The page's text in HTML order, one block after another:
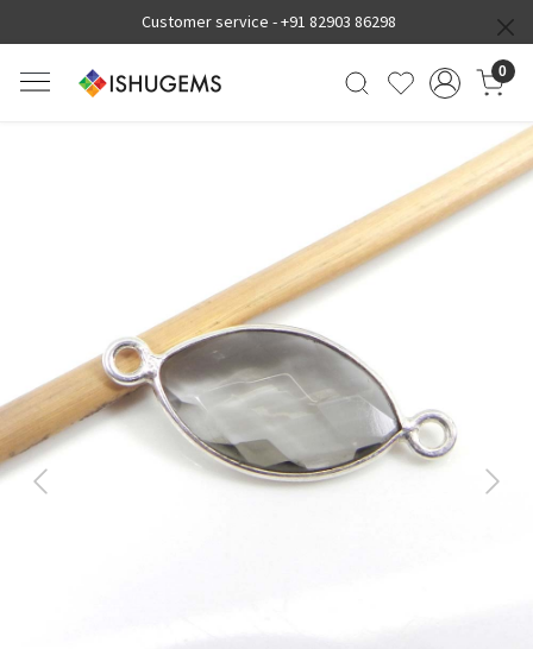
Customer service -+91 82903 86298
0
Previous Next